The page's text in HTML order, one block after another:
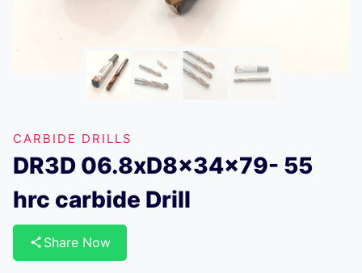
CARBIDE DRILLS
DR3D 06.8xD8x34x79- 55
hrc carbide Drill
Share Now